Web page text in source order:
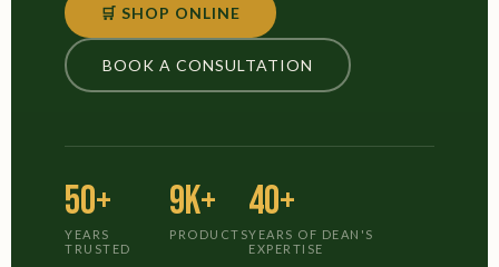
🛒 SHOP ONLINE
BOOK A CONSULTATION
50+
YEARS
TRUSTED
9K+
PRODUCTS
40+
YEARS OF DEAN'S
EXPERTISE